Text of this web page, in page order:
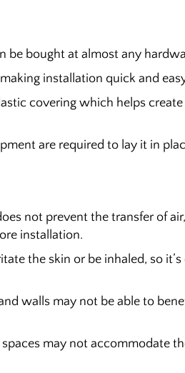
be bought at almost any
installation quick and
covering which helps
are required to lay it in
not prevent the transfer of
installation.
the skin or be inhaled, so
walls may not be able to
may not accommodate